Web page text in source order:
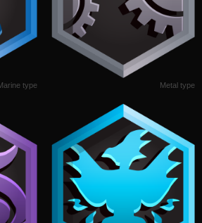
type Metal type